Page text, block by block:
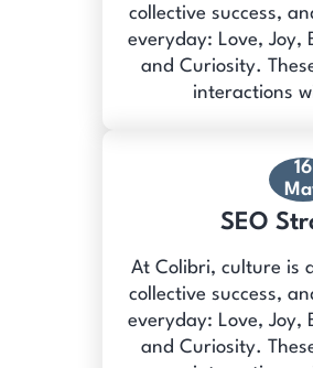
collective success,
everyday: Love, Joy,
and Curiosity.
interactions
16
SEO
At Colibri, culture is
collective success,
everyday: Love, Joy,
and Curiosity.